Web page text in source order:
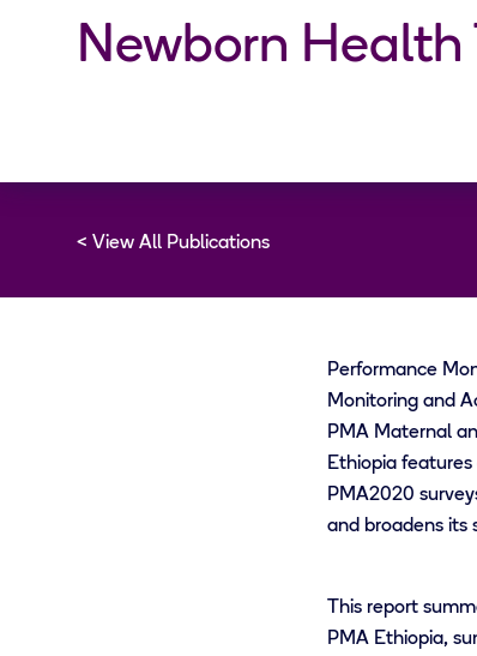
Newborn Health
View All Publications
Performance
Monitoring and
PMA Maternal
Ethiopia
PMA2020
and broadens its
This report
PMA Ethiopia,